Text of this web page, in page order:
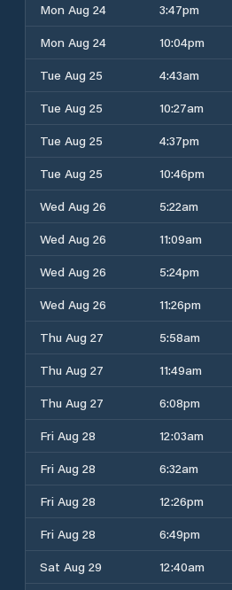
Mon Aug 24
3:47pm
Mon Aug 24
10:04pm
Tue Aug 25
4:43am
Tue Aug 25
10:27am
Tue Aug 25
4:37pm
Tue Aug 25
10:46pm
Wed Aug 26
5:22am
Wed Aug 26
11:09am
Wed Aug 26
5:24pm
Wed Aug 26
11:26pm
Thu Aug 27
5:58am
Thu Aug 27
11:49am
Thu Aug 27
6:08pm
Fri Aug 28
12:03am
Fri Aug 28
6:32am
Fri Aug 28
12:26pm
Fri Aug 28
6:49pm
Sat Aug 29
12:40am